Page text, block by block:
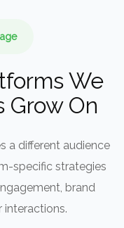
We
Grow On
a different audience
specific strategies
brand
interactions.